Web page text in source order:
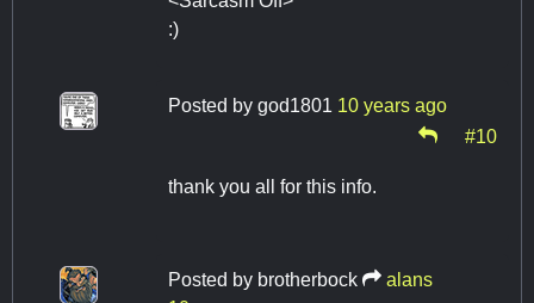
:)
Posted by god1801 10 years ago
#10
thank you all for this info.
Posted by brotherbock
alans